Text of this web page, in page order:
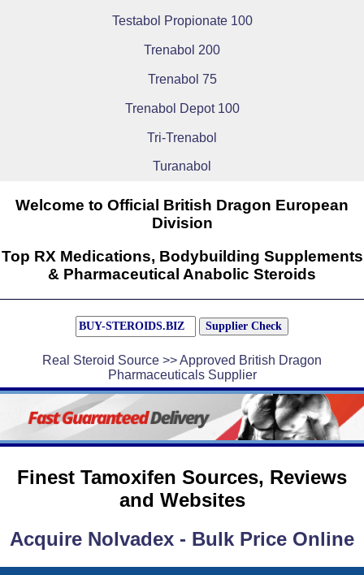
Testabol Propionate 100
Trenabol 200
Trenabol 75
Trenabol Depot 100
Tri-Trenabol
Turanabol
Welcome to Official British Dragon European
Division
Top RX Medications, Bodybuilding Supplements
& Pharmaceutical Anabolic Steroids
Real Steroid Source >> Approved British Dragon
Pharmaceuticals Supplier
Finest Tamoxifen Sources, Reviews
and Websites
Acquire Nolvadex - Bulk Price Online